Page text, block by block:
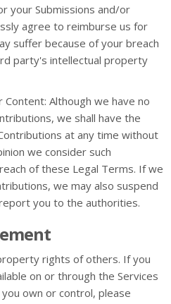
your Submissions and/or
agree to reimburse us for
suffer because of your breach
party's intellectual property
Although we have no
we shall have the
at any time without
we consider such
of these Legal Terms. If we
we may also suspend
you to the authorities.
rights of others. If you
on or through the Services
own or control, please